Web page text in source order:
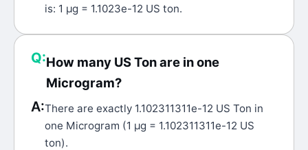
is: 1 μg = 1.1023e-12 US ton.
Q:How many US Ton are in one
Microgram?
A:There are exactly 1.102311311e-12 US Ton in
one Microgram (1 μg = 1.102311311e-12 US
ton).